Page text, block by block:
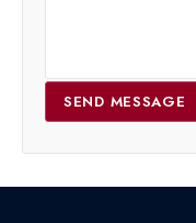
SEND MESSAGE